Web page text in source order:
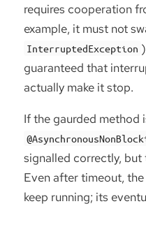
requires cooperation
example, it must not
InterruptedException
guaranteed that
actually make it stop.
If the gaurded method
signalled correctly, but
Even after timeout,
keep running; its